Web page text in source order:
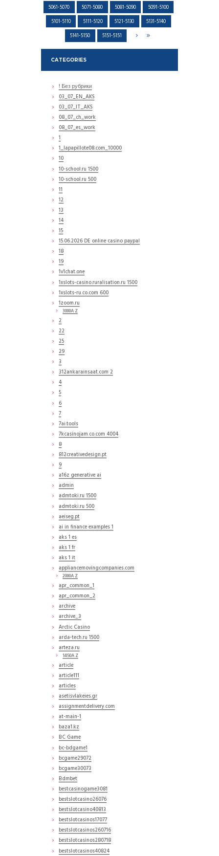
5061-5070 5071-5080 5081-5090
5091-5100
5101-5110
5111-5120 5121-5130
5131-5140
5141-5150
5151-5151
CATEGORIES
! Без рубрики
03_07_EN_AKS
03_07_IT_AKS
08_07_ch_work
08_07_es_work
1
1_lapapillote08.com_10000
10
10-school.ru 1500
10-school.ru 500
11
12
13
14
15
15.06.2026 DE online casino paypal
18
19
1v1chat.one
1xslots-casino.ruralisation.ru 1500
1xslots-ru.co.com 600
1zoom.ru
3000A Z
2
22
25
29
3
312ankarainsaat.com 2
4
5
6
7
7ai.tools
7kcasinojam.co.com 4004
8
812creativedesign.pt
9
a16z generative ai
admin
admtoki.ru 1500
admtoki.ru 500
aeiseg.pt
ai in finance examples 1
aks 1 es
aks 1 fr
aks 1 it
appliancemovingcompanies.com
2000A Z
apr_common_1
apr_common_2
archive
archive_3
Arctic Casino
arda-tech.ru 1500
arteza.ru
1450A Z
article
article111
articles
asetisvlakeies.gr
assignmentdelivery.com
at-main-1
baza1.kz
BC Game
bc-bdgame1
bcgame29072
bcgame30073
Bdmbet
bestcasinogame3081
bestslotcasino26076
bestslotcasino40813
bestslotcasinos17077
bestslotcasinos260716
bestslotcasinos280718
bestslotcasinos40824